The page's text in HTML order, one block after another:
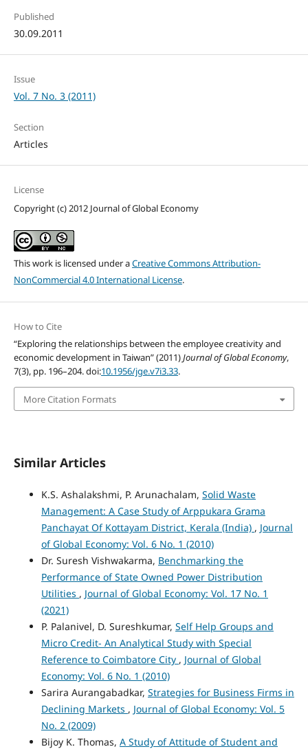
Published
30.09.2011
Issue
Vol. 7 No. 3 (2011)
Section
Articles
License
Copyright (c) 2012 Journal of Global Economy
This work is licensed under aCreative Commons Attribution-
NonCommercial 4.0 International License.
How to Cite
“Exploring the relationships between the employee creativity and
economic development in Taiwan” (2011)Journal of Global Economy,
7(3), pp. 196–204. doi:10.1956/jge.v7i3.33.
More Citation Formats
Similar Articles
K.S. Ashalakshmi, P. Arunachalam, Solid Waste
Management: A Case Study of Arppukara Grama
Panchayat Of Kottayam District, Kerala (India) , Journal
of Global Economy: Vol. 6 No. 1 (2010)
Dr. Suresh Vishwakarma, Benchmarking the
Performance of State Owned Power Distribution
Utilities , Journal of Global Economy: Vol. 17 No. 1
(2021)
P. Palanivel, D. Sureshkumar, Self Help Groups and
Micro Credit- An Analytical Study with Special
Reference to Coimbatore City , Journal of Global
Economy: Vol. 6 No. 1 (2010)
Sarira Aurangabadkar, Strategies for Business Firms in
Declining Markets , Journal of Global Economy: Vol. 5
No. 2 (2009)
Bijoy K. Thomas, A Study of Attitude of Student and